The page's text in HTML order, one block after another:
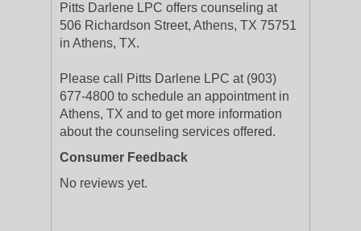
Pitts Darlene LPC offers counseling at
506 Richardson Street, Athens, TX 75751
in Athens, TX.
Please call Pitts Darlene LPC at (903)
677-4800 to schedule an appointment in
Athens, TX and to get more information
about the counseling services offered.
Consumer Feedback
No reviews yet.